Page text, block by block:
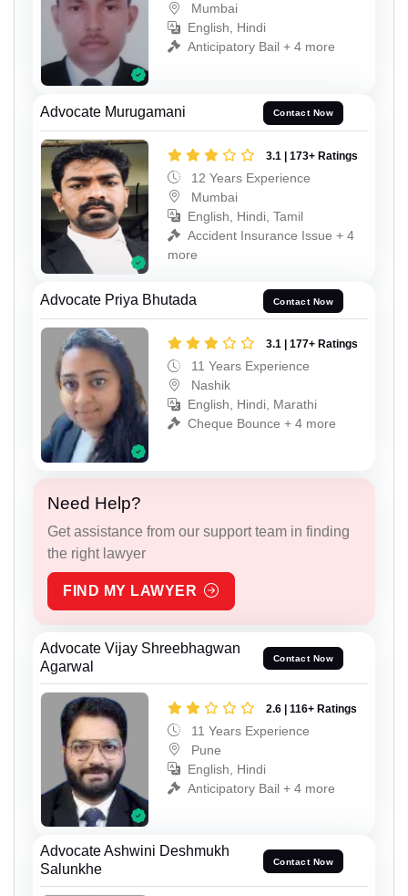
Mumbai
English, Hindi
Anticipatory Bail + 4 more
Advocate Murugamani Contact Now
3.1 | 173+ Ratings
12 Years Experience
Mumbai
English, Hindi, Tamil
Accident Insurance Issue + 4
more
Advocate Priya Bhutada Contact Now
3.1 | 177+ Ratings
11 Years Experience
Nashik
English, Hindi, Marathi
Cheque Bounce + 4 more
Need Help?
Get assistance from our support team in finding
the right lawyer
FIND MY LAWYER
Advocate Vijay Shreebhagwan
Agarwal
Contact Now
2.6 | 116+ Ratings
11 Years Experience
Pune
English, Hindi
Anticipatory Bail + 4 more
Advocate Ashwini Deshmukh
Salunkhe
Contact Now